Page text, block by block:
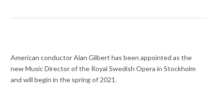
American conductor Alan Gilbert has been appointed as the
new Music Director of the Royal Swedish Opera in Stockholm
and will begin in the spring of 2021.